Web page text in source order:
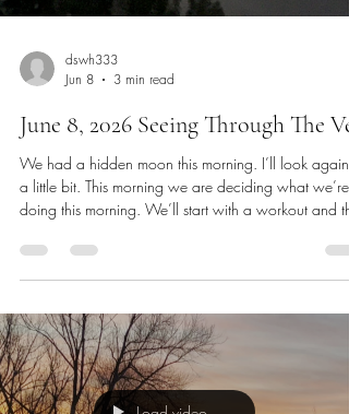
dswh333
Jun 8
3 min read
June 8, 2026 Seeing Through The
We had a hidden moon this morning. I’ll look again
a little bit. This morning we are deciding what we’re
cleaning up. I will work on making contacts for
insurance, follow up on getting information about full
time school and looking for work. I had a second
interview yesterday for a part time video streaming
position. I also applied to a local radio station who is
looking for a full-time video person. I am planting see